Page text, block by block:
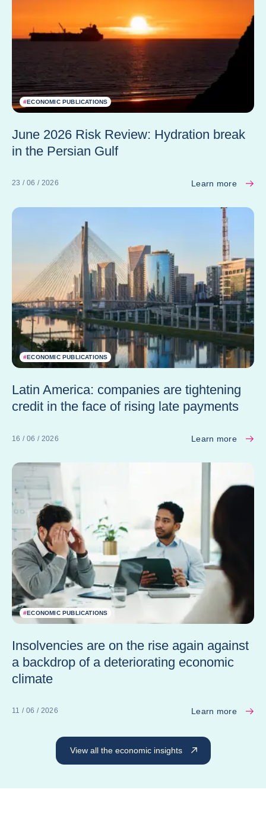
View all the economic insights
#ECONOMIC PUBLICATIONS
June 2026 Risk Review: Hydration break
in the Persian Gulf
23 / 06 / 2026 Learn more
#ECONOMIC PUBLICATIONS
Latin America: companies are tightening
credit in the face of rising late payments
16 / 06 / 2026 Learn more
#ECONOMIC PUBLICATIONS
Insolvencies are on the rise again against
a backdrop of a deteriorating economic
climate
11 / 06 / 2026 Learn more